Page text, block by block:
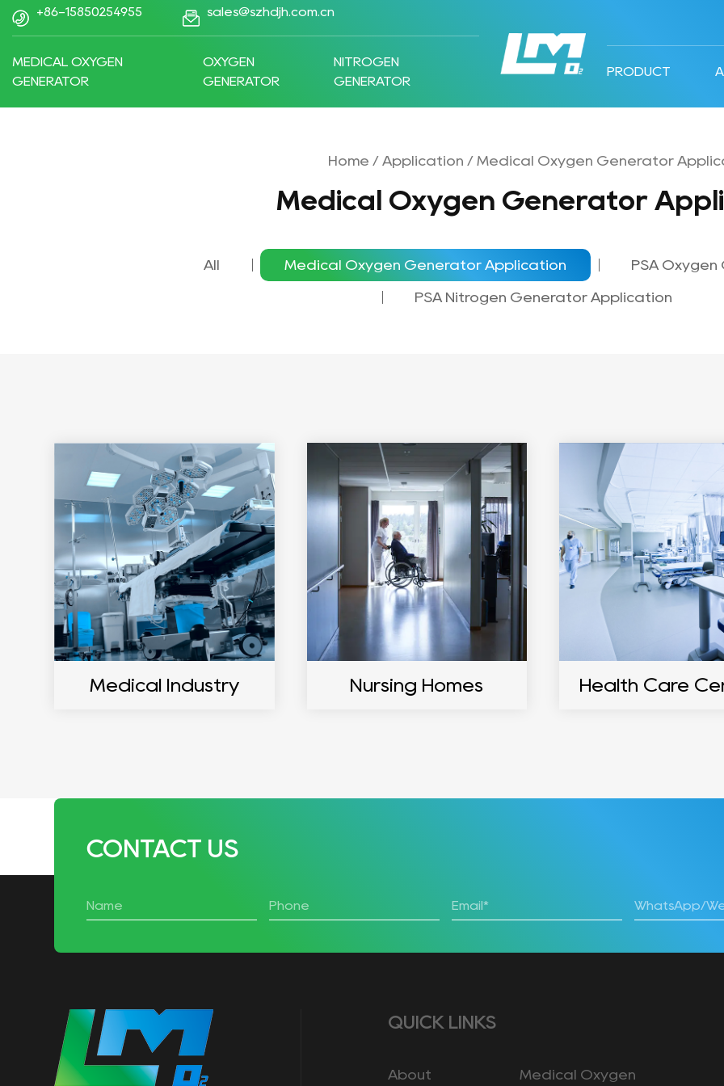
+86-15850254955 sales@szhdjh.com.cn
MEDICAL OXYGEN
GENERATOR
OXYGEN
GENERATOR
NITROGEN
GENERATOR
PRODUCT
Home / Application / Medical Oxygen Generator
Medical Oxygen Generator
All Medical Oxygen Generator Application PSA
PSA Nitrogen Generator Application
Medical Industry Nursing Homes Health Care
CONTACT US
QUICK LINKS
About Medical Oxygen